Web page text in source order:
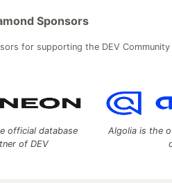
Sponsors
for supporting the DEV Community
official database
of DEV
Algolia is the